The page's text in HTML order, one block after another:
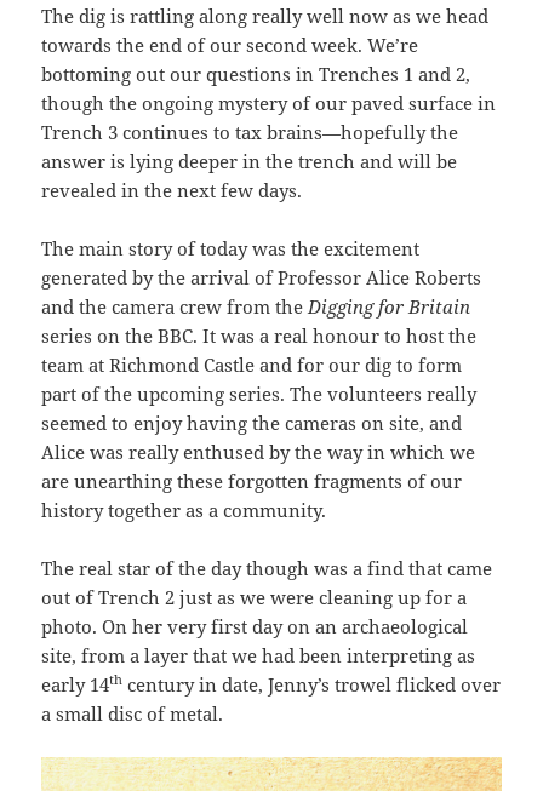
The dig is rattling along really well now as we head
towards the end of our second week. We’re
bottoming out our questions in Trenches 1 and 2,
though the ongoing mystery of our paved surface in
Trench 3 continues to tax brains—hopefully the
answer is lying deeper in the trench and will be
revealed in the next few days.
The main story of today was the excitement
generated by the arrival of Professor Alice Roberts
and the camera crew from the Digging for Britain
series on the BBC. It was a real honour to host the
team at Richmond Castle and for our dig to form
part of the upcoming series. The volunteers really
seemed to enjoy having the cameras on site, and
Alice was really enthused by the way in which we
are unearthing these forgotten fragments of our
history together as a community.
The real star of the day though was a find that came
out of Trench 2 just as we were cleaning up for a
photo. On her very first day on an archaeological
site, from a layer that we had been interpreting as
early 14th century in date, Jenny’s trowel flicked over
a small disc of metal.